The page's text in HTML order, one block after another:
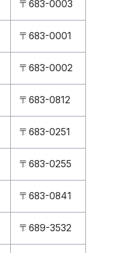
〒683-0003
〒683-0001
〒683-0002
〒683-0812
〒683-0251
〒683-0255
〒683-0841
〒689-3532